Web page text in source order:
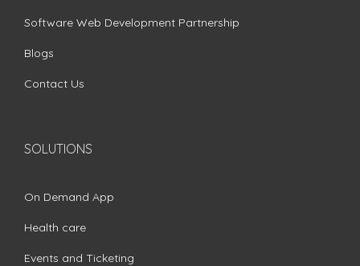
Software Web Development Partnership
Blogs
Contact Us
SOLUTIONS
On Demand App
Health care
Events and Ticketing